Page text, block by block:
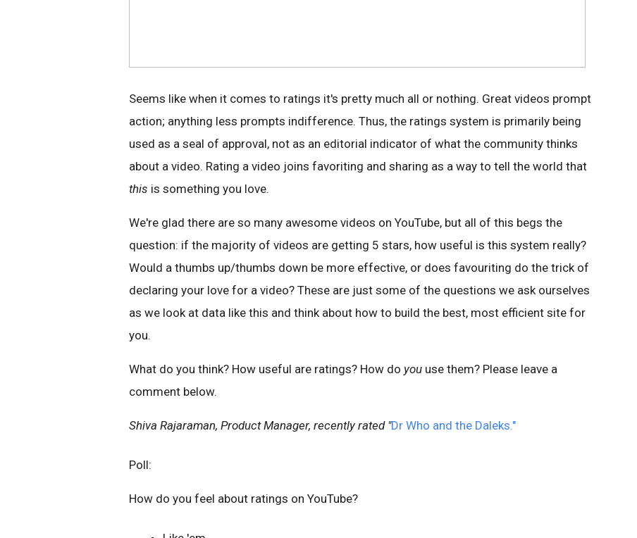
Seems like when it comes to ratings it's pretty much all or nothing. Great videos prompt
action; anything less prompts indifference. Thus, the ratings system is primarily being
used as a seal of approval, not as an editorial indicator of what the community thinks
about a video. Rating a video joins favoriting and sharing as a way to tell the world that
this is something you love.
We're glad there are so many awesome videos on YouTube, but all of this begs the
question: if the majority of videos are getting 5 stars, how useful is this system really?
Would a thumbs up/thumbs down be more effective, or does favouriting do the trick of
declaring your love for a video? These are just some of the questions we ask ourselves
as we look at data like this and think about how to build the best, most efficient site for
you.
What do you think? How useful are ratings? How do you use them? Please leave a
comment below.
Shiva Rajaraman, Product Manager, recently rated "Dr Who and the Daleks."
Poll:
How do you feel about ratings on YouTube?